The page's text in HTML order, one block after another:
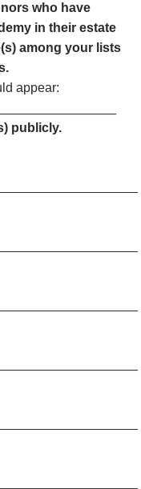
who have
in their estate
among your lists
appear:
publicly.